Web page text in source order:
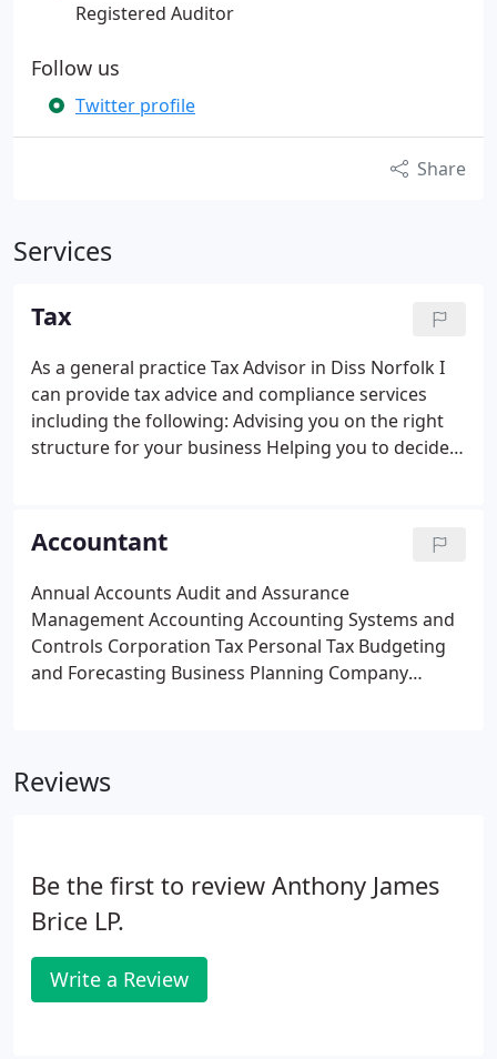
Registered Auditor
Follow us
Twitter profile
Share
Services
Tax
As a general practice Tax Advisor in Diss Norfolk I
can provide tax advice and compliance services
including the following: Advising you on the right
structure for your business Helping you to decide
CIS etc.Preparing partnership and personal tax
computations and returns Preparing corporation
tax computations and returnsHelping you to take
advantage of current tax reliefs and allowances
including capital allowances, research and
development tax credits etc.Advising on the tax
calculations and returns
Accountant
Annual Accounts Audit and Assurance
Management Accounting Accounting Systems and
Controls Corporation Tax Personal Tax Budgeting
and Forecasting Business Planning Company
Reviews
Be the first to review Anthony James
Brice LP.
Write a Review